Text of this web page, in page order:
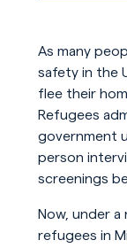
As many
safety in the
flee their
Refugees
government
person
screenings
Now, under
refugees in